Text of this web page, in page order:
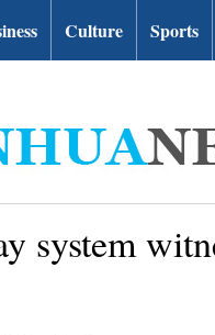
Culture Sports
system